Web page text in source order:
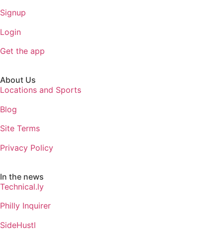
Signup
Login
Get the app
About Us
Locations and Sports
Blog
Site Terms
Privacy Policy
In the news
Technical.ly
Philly Inquirer
SideHustl